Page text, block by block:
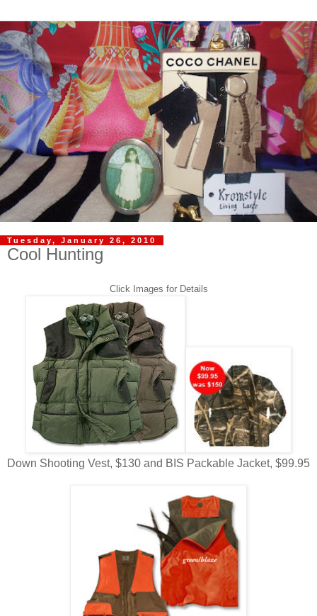
Tuesday, January 26, 2010
Cool Hunting
Click Images for Details
Down Shooting Vest, $130 and BIS Packable Jacket, $99.95